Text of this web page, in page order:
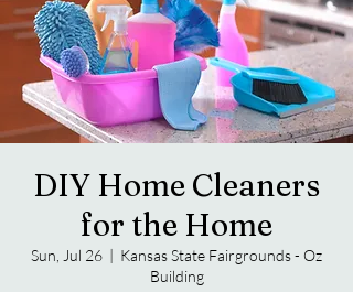
DIY Home Cleaners
for the Home
Sun, Jul 26
  |
Kansas State Fairgrounds - Oz
Building